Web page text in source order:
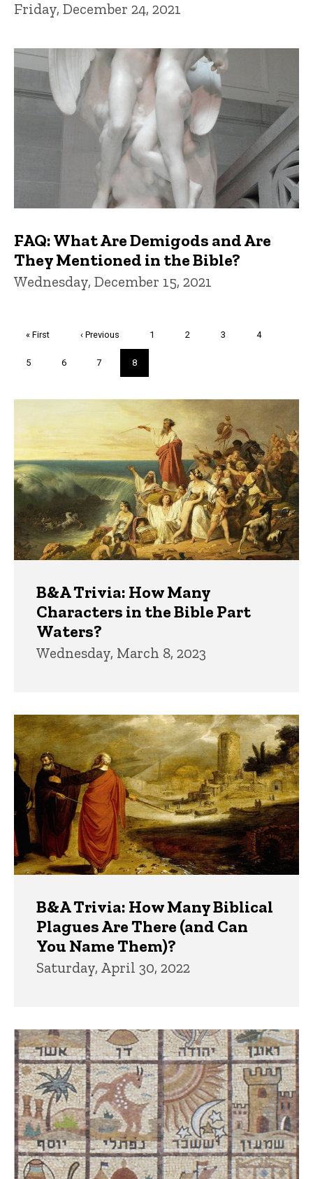
Friday, December 24, 2021
FAQ: What Are Demigods and Are
They Mentioned in the Bible?
Wednesday, December 15, 2021
First
« First
Previous
‹ Previous Page
1 Page
2 Page
3 Page
4
Page
5 Page
6 Page
7
Current
page
8
Trivia
B&A Trivia: How Many
Characters in the Bible Part
Waters?
Wednesday, March 8, 2023
B&A Trivia: How Many Biblical
Plagues Are There (and Can
You Name Them)?
Saturday, April 30, 2022